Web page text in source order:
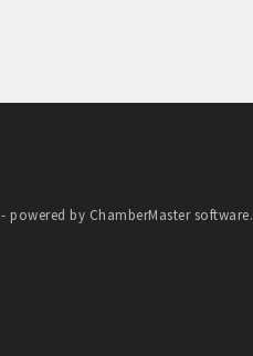
- powered by ChamberMastersoftware.